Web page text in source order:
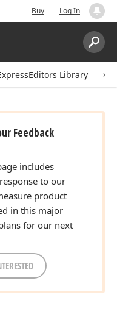
Buy Log In
Search:
Library
Feedback
includes
to our
product
in this major
for our next